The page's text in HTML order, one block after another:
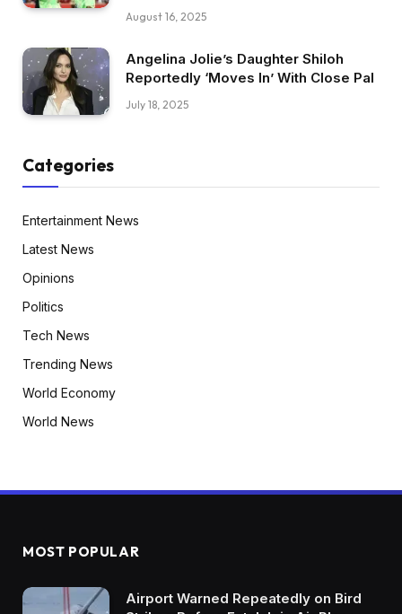
August 16, 2025
Angelina Jolie’s Daughter Shiloh
Reportedly ‘Moves In’ With Close Pal
July 18, 2025
Categories
Entertainment News
Latest News
Opinions
Politics
Tech News
Trending News
World Economy
World News
MOST POPULAR
Airport Warned Repeatedly on Bird